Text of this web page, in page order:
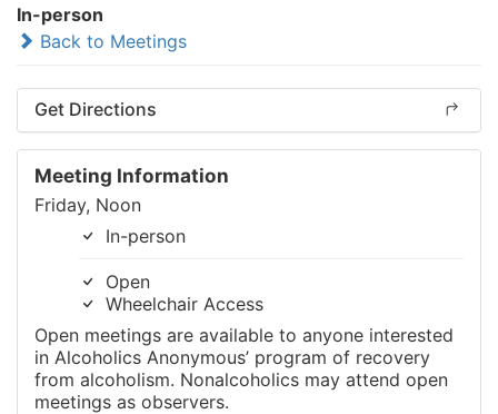
In-person
Back to Meetings
Get Directions
Meeting Information
Friday, Noon
In-person
Open
Wheelchair Access
Open meetings are available to anyone interested
in Alcoholics Anonymous’ program of recovery
from alcoholism. Nonalcoholics may attend open
meetings as observers.